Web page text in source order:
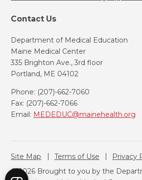
Contact Us
Department of Medical Education
Maine Medical Center
335 Brighton Ave., 3rd floor
Portland, ME 04102
Phone: (207)-662-7060
Fax: (207)-662-7066
Email: MEDEDUC@mainehealth.org
Site Map Terms of Use
Privacy
© 2026 Brought to you by the